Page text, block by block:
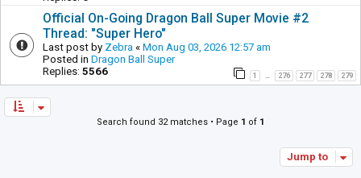
Official On-Going Dragon Ball Super Movie #2
Thread: "Super Hero"
Last post by Zebra « Mon Aug 03, 2026 12:57 am
Posted in Dragon Ball Super
Replies: 5566 1 … 276 277 278 279
Search found 32 matches • Page 1 of 1
Jump to